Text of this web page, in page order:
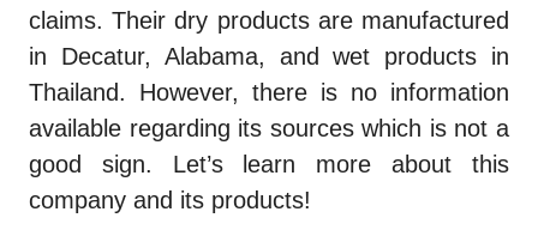
claims. Their dry products are manufactured
in Decatur, Alabama, and wet products in
Thailand. However, there is no information
available regarding its sources which is not a
good sign. Let’s learn more about this
company and its products!